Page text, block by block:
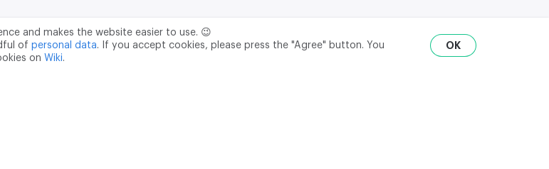
and makes the website easier to use. 😉
of personal data. If you accept cookies, please press the "Agree" button. You
on Wiki.
OK